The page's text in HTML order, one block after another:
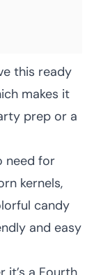
this ready
makes it
prep or a
need for
kernels,
candy
and easy